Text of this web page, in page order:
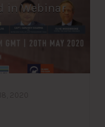
in Webinar